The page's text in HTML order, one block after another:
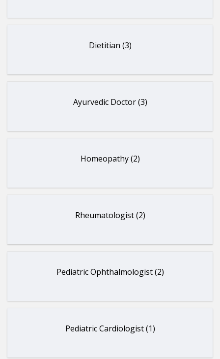
Dietitian (3)
Ayurvedic Doctor (3)
Homeopathy (2)
Rheumatologist (2)
Pediatric Ophthalmologist (2)
Pediatric Cardiologist (1)